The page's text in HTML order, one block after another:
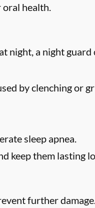
oral health.
night, a night
by clenching or
sleep apnea.
keep them lasting
further